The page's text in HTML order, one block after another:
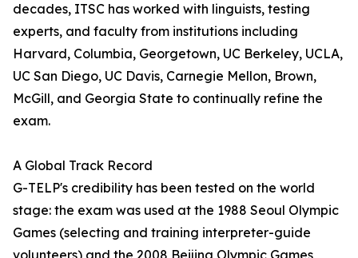
decades, ITSC has worked with linguists, testing
experts, and faculty from institutions including
Harvard, Columbia, Georgetown, UC Berkeley, UCLA,
UC San Diego, UC Davis, Carnegie Mellon, Brown,
McGill, and Georgia State to continually refine the
exam.
A Global Track Record
G-TELP's credibility has been tested on the world
stage: the exam was used at the 1988 Seoul Olympic
Games (selecting and training interpreter-guide